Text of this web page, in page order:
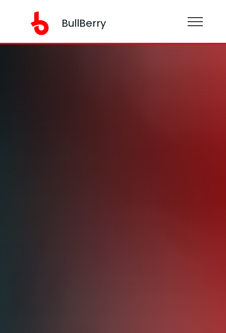
BullBerry